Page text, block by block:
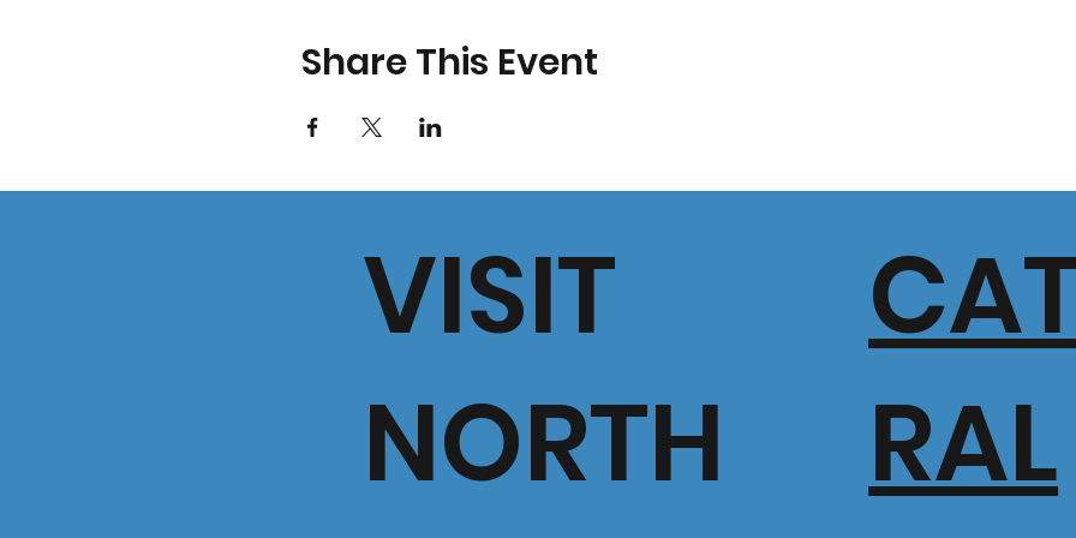
Share This Event
VISIT
NORTH
RAL